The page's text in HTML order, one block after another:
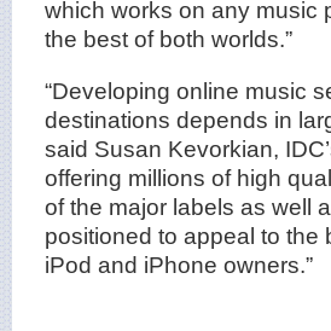
which works on any music
the best of both worlds.”
“Developing online music
destinations depends in
said Susan Kevorkian,
offering millions of high
of the major labels as well
positioned to appeal to the
iPod and iPhone owners.”